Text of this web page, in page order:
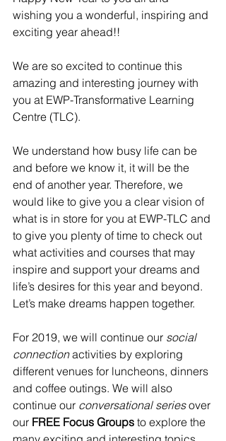
wishing you a wonderful, inspiring and
exciting year ahead!!
We are so excited to continue this
amazing and interesting journey with
you at EWP-Transformative Learning
Centre (TLC).
We understand how busy life can be
and before we know it, it will be the
end of another year. Therefore, we
would like to give you a clear vision of
what is in store for you at EWP-TLC and
to give you plenty of time to check out
what activities and courses that may
inspire and support your dreams and
life’s desires for this year and beyond.
Let’s make dreams happen together.
For 2019, we will continue our social
connection activities by exploring
different venues for luncheons, dinners
and coffee outings. We will also
continue our conversational series over
our FREE Focus Groups to explore the